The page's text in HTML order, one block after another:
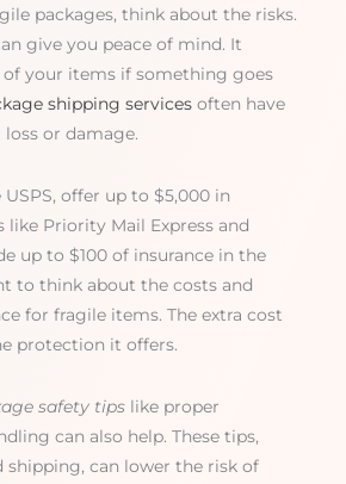
packages, think about the risks.
give you peace of mind. It
your items if something goes
shipping services often have
or damage.
offer up to $5,000 in
like Priority Mail Express and
up to $100 of insurance in the
to think about the costs and
for fragile items. The extra cost
protection it offers.
safety tips like proper
can also help. These tips,
shipping, can lower the risk of